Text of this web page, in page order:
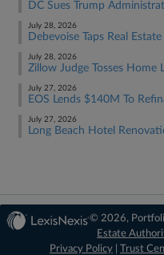
DC Sues Trump
July 28, 2026
Debevoise Taps Real
July 28, 2026
Zillow Judge Tosses Home
July 27, 2026
EOS Lends $140M To
July 27, 2026
Long Beach Hotel
© 2026,
Estate
Privacy Policy
Trust